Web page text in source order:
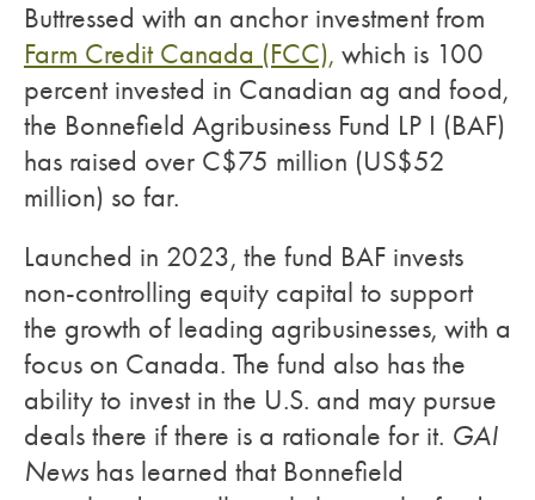
Buttressed with an anchor investment from
Farm Credit Canada (FCC), which is 100
percent invested in Canadian ag and food,
the Bonnefield Agribusiness Fund LP I (BAF)
has raised over C$75 million (US$52
million) so far.
Launched in 2023, the fund BAF invests
non-controlling equity capital to support
the growth of leading agribusinesses, with a
focus on Canada. The fund also has the
ability to invest in the U.S. and may pursue
deals there if there is a rationale for it. GAI
News has learned that Bonnefield